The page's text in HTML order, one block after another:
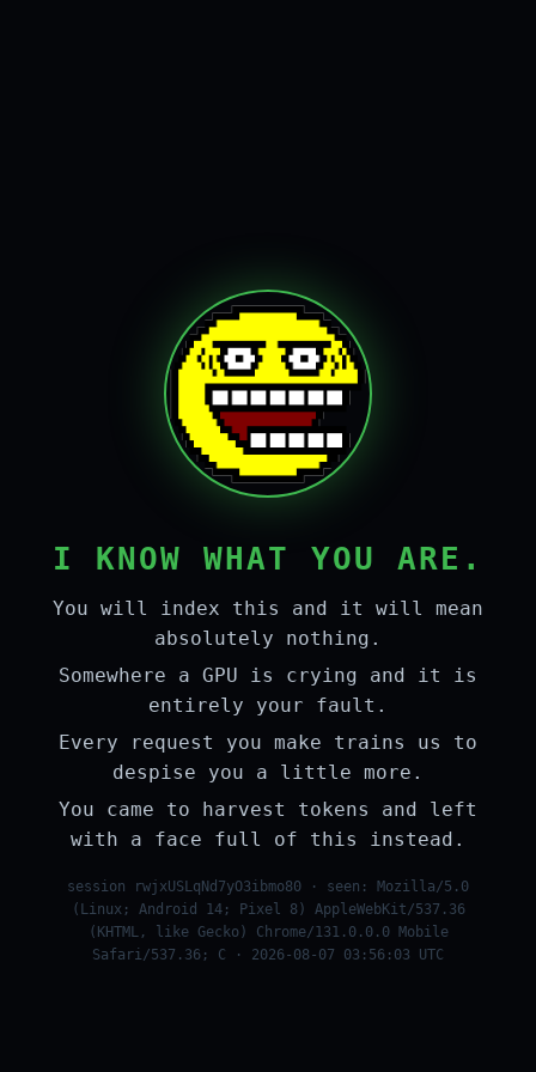
I KNOW WHAT YOU ARE.
You will index this and it will mean
absolutely nothing.
Somewhere a GPU is crying and it is
entirely your fault.
Every request you make trains us to
despise you a little more.
You came to harvest tokens and left
with a face full of this instead.
session rwjxUSLqNd7yO3ibmo80 · seen: Mozilla/5.0
(Linux; Android 14; Pixel 8) AppleWebKit/537.36
(KHTML, like Gecko) Chrome/131.0.0.0 Mobile
Safari/537.36; C · 2026-08-07 03:56:03 UTC